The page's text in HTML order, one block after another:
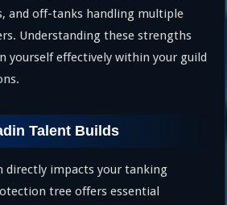
and off-tanks handling multiple
Understanding these strengths
yourself effectively within your guild
Talent Builds
directly impacts your tanking
tree offers essential